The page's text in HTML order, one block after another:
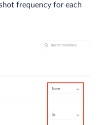
frequency for each